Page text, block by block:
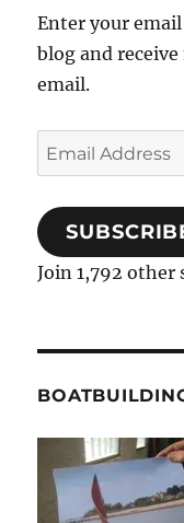
Enter your
blog and
email.
Email
Address
Join 1,792 other